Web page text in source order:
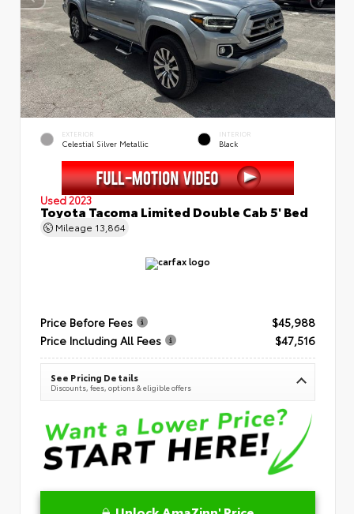
EXTERIOR
Celestial Silver Metallic
INTERIOR
Black
Used 2023
Toyota Tacoma Limited Double Cab 5' Bed
Mileage 13,864
Price Before Fees
$45,988
Price Including All Fees
$47,516
See Pricing Details
Discounts, fees, options & eligible offers